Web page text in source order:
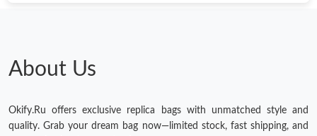
About Us
Okify.Ru offers exclusive replica bags with unmatched style and
quality. Grab your dream bag now—limited stock, fast shipping, and